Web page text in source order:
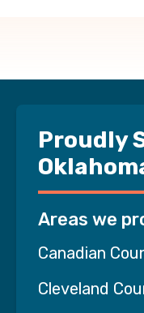
Proudly
Areas we
Canadian
Cleveland